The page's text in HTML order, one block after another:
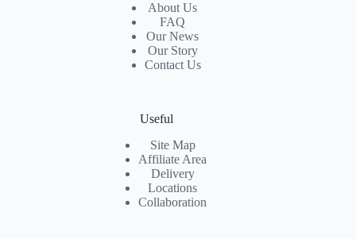
About Us
FAQ
Our News
Our Story
Contact Us
Useful
Site Map
Affiliate Area
Delivery
Locations
Collaboration